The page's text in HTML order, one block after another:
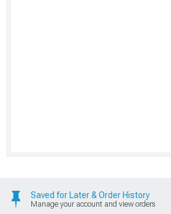
Saved for Later & Order History
Manage your account and view orders